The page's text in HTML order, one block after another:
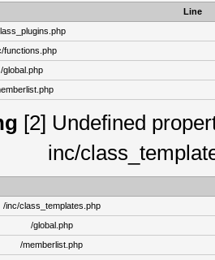
Line
functions.php
/global.php
[2] Undefined
inc/
/inc/class_templates.php
/global.php
/memberlist.php